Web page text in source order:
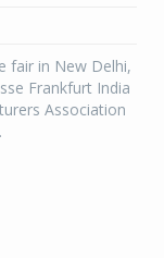
fair in New Delhi,
Frankfurt India
Association